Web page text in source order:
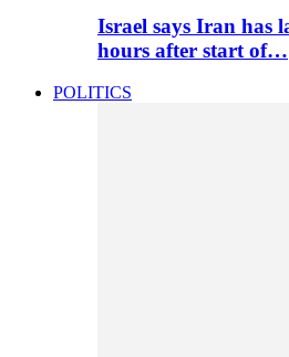
Israel says Iran has
hours after start of…
POLITICS